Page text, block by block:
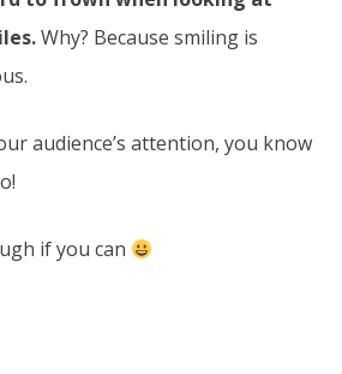
Why? Because smiling is
audience’s attention, you know
if you can